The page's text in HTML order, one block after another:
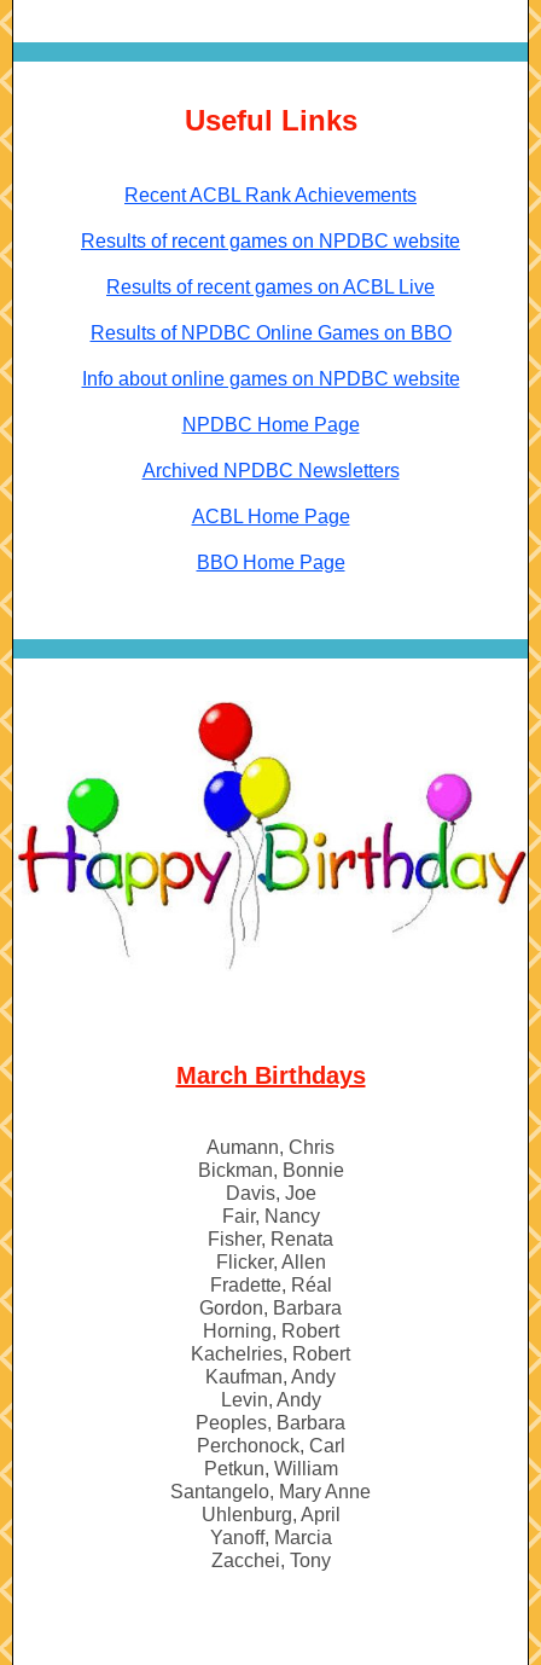
Useful Links
Recent ACBL Rank Achievements
Results of recent games on NPDBC website
Results of recent games on ACBL Live
Results of NPDBC Online Games on BBO
Info about online games on NPDBC website
NPDBC Home Page
Archived NPDBC Newsletters
ACBL Home Page
BBO Home Page
March Birthdays
Aumann, Chris
Bickman, Bonnie
Davis, Joe
Fair, Nancy
Fisher, Renata
Flicker, Allen
Fradette, Réal
Gordon, Barbara
Horning, Robert
Kachelries, Robert
Kaufman, Andy
Levin, Andy
Peoples, Barbara
Perchonock, Carl
Petkun, William
Santangelo, Mary Anne
Uhlenburg, April
Yanoff, Marcia
Zacchei, Tony